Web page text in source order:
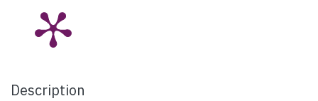
Description